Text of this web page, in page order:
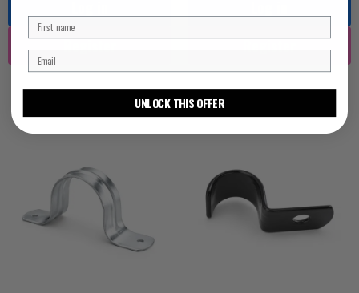
Register
Register
UNLOCK THIS OFFER